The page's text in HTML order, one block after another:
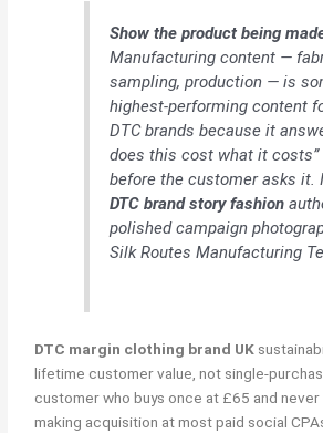
Show the product being
Manufacturing content —
sampling, production — is
highest-performing content
DTC brands because it
does this cost what it costs”
before the customer asks it.
DTC brand story fashion
polished campaign
Silk Routes Manufacturing
DTC margin clothing brand UK
lifetime customer value, not single-
customer who buys once at £65 and
making acquisition at most paid social